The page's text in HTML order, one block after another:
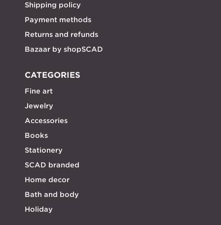
Shipping policy
Payment methods
Returns and refunds
Bazaar by shopSCAD
CATEGORIES
Fine art
Jewelry
Accessories
Books
Stationery
SCAD branded
Home decor
Bath and body
Holiday